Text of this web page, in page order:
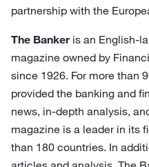
partnership with the
The Bankeris an English-
magazine owned by
since 1926. For more than
provided the banking and
news, in-depth analysis,
magazine is a leader in its
than 180 countries. In